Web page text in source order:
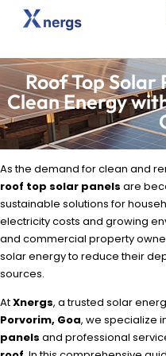
Roof Top Solar
Clean Energy
As the demand for clean and
roof top solar panels are
sustainable solutions for
electricity costs and growing
and commercial property
solar energy to reduce their
sources.
AtXnergs, a trusted solar
Porvorim, Goa, we specialize
panels and professional